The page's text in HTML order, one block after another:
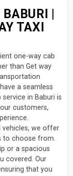
|
TAXI
one-way cab
than Get way
a seamless
in Baburi is
customers,
vehicles, we offer
to choose from.
or a spacious
covered. Our
that you